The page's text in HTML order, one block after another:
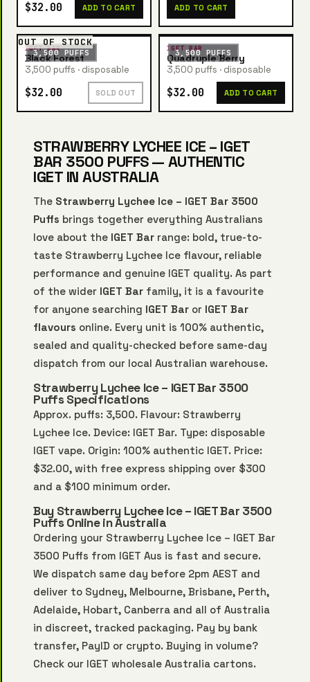
$32.00 ADD TO CART ADD TO CART
3,500 PUFFS
OUT OF STOCK
IGET BAR
Black Forest
3,500 puffs · disposable
$32.00 SOLD OUT
3,500 PUFFS
IGET BAR
Quadruple Berry
3,500 puffs · disposable
$32.00 ADD TO CART
STRAWBERRY LYCHEE ICE – IGET
BAR 3500 PUFFS — AUTHENTIC
IGET IN AUSTRALIA
The Strawberry Lychee Ice – IGET Bar 3500
Puffs brings together everything Australians
love about the IGET Bar range: bold, true-to-
taste Strawberry Lychee Ice flavour, reliable
performance and genuine IGET quality. As part
of the wider IGET Bar family, it is a favourite
for anyone searching IGET Bar or IGET Bar
flavours online. Every unit is 100% authentic,
sealed and quality-checked before same-day
dispatch from our local Australian warehouse.
Strawberry Lychee Ice – IGET Bar 3500
Puffs Specifications
Approx. puffs: 3,500. Flavour: Strawberry
Lychee Ice. Device: IGET Bar. Type: disposable
IGET vape. Origin: 100% authentic IGET. Price:
$32.00, with free express shipping over $300
and a $100 minimum order.
Buy Strawberry Lychee Ice – IGET Bar 3500
Puffs Online in Australia
Ordering your Strawberry Lychee Ice – IGET Bar
3500 Puffs from IGET Aus is fast and secure.
We dispatch same day before 2pm AEST and
deliver to Sydney, Melbourne, Brisbane, Perth,
Adelaide, Hobart, Canberra and all of Australia
in discreet, tracked packaging. Pay by bank
transfer, PayID or crypto. Buying in volume?
Check our IGET wholesale Australia cartons.